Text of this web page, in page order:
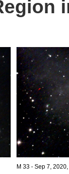
M 33 - Sep 7,